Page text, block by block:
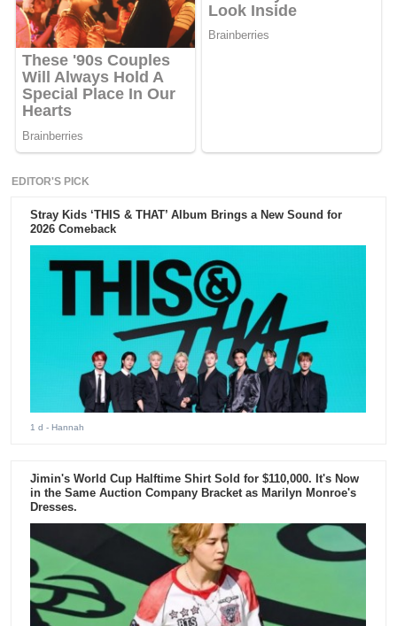
EDITOR'S PICK
Stray Kids ‘THIS & THAT’ Album Brings a New Sound for
2026 Comeback
1 d - Hannah
Jimin's World Cup Halftime Shirt Sold for $110,000. It's Now
in the Same Auction Company Bracket as Marilyn Monroe's
Dresses.